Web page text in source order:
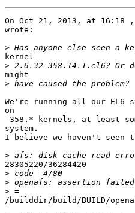
On Oct 21, 2013, at 16:18 ,
wrote:
>
kernel
>
might
>
We're running all our
on
-358.* kernels, at least
system.
I believe we haven't seen
>
28305220/36284420
>
>
>
/builddir/build/BUILD/